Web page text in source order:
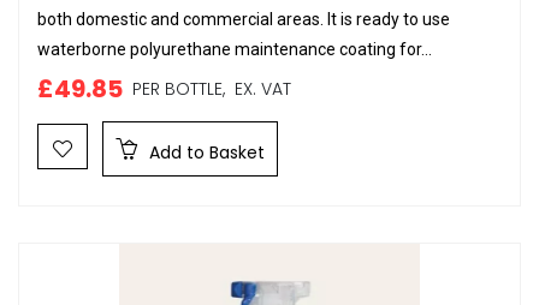
both domestic and commercial areas. It is ready to use
waterborne polyurethane maintenance coating for...
£49.85 PER BOTTLE, EX. VAT
Add to Basket